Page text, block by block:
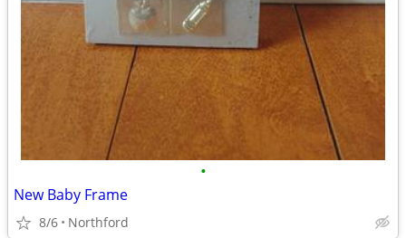
•
New Baby Frame
8/6 Northford